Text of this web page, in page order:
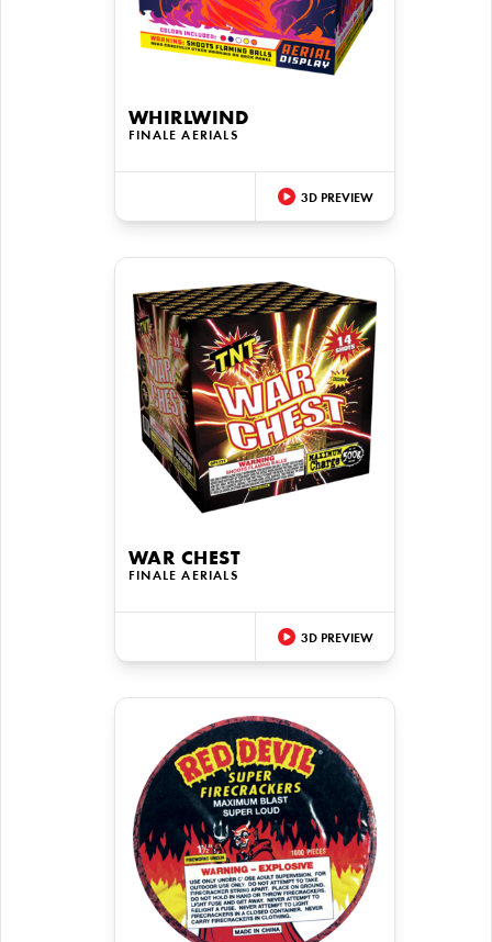
WHIRLWIND
FINALE AERIALS
3D PREVIEW
WAR CHEST
FINALE AERIALS
3D PREVIEW